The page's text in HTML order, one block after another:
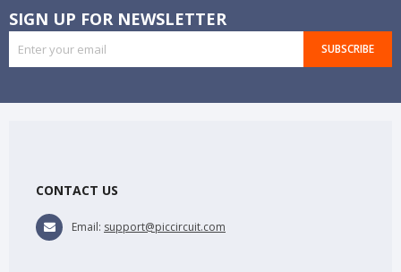
SIGN UP FOR NEWSLETTER
SUBSCRIBE
CONTACT US
Email: support@piccircuit.com